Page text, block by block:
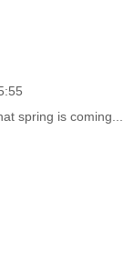
spring is coming...